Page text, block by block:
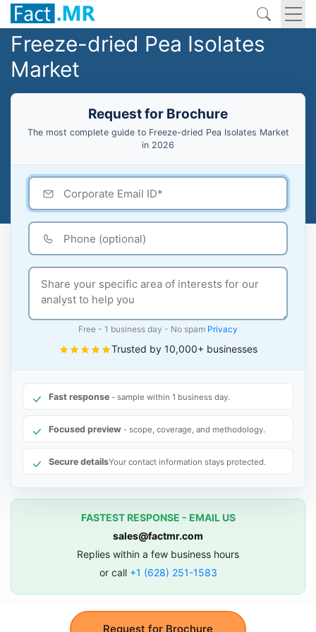
Freeze-dried Pea Isolates
Market
Request for Brochure
The most complete guide to Freeze-dried Pea Isolates Market
in 2026
Request for Brochure
Free - 1 business day - No spam Privacy
Trusted by 10,000+ businesses
Fast response - sample within 1 business day.
Focused preview - scope, coverage, and methodology.
Secure detailsYour contact information stays protected.
FASTEST RESPONSE - EMAIL US
sales@factmr.com
Replies within a few business hours
or call +1 (628) 251-1583